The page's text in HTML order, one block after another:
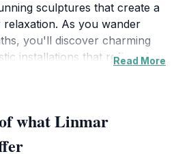
sculptures that create a
As you wander
you'll discover charming
installations that reflect the
sights to enjoy. The
and art encourages
Read More
what Linmar